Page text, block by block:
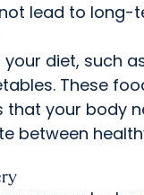
lead to long-
diet, such
These
that your body
between